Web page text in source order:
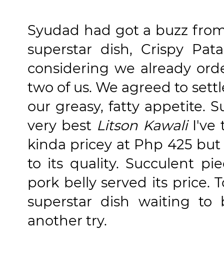
Syudad had got a buzz
superstar dish, Crispy
considering we already
two of us. We agreed to
our greasy, fatty appetite.
very best Litson Kawali I've
kinda pricey at Php 425
to its quality. Succulent
pork belly served its price.
superstar dish waiting to
another try.